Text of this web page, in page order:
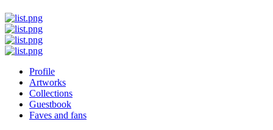
Profile
Artworks
Collections
Guestbook
Faves and fans